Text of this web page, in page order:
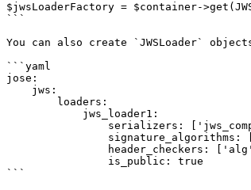
$jwsLoaderFactory = $container-
```
You can also create `JWSLoader`
```yaml
jose:
```